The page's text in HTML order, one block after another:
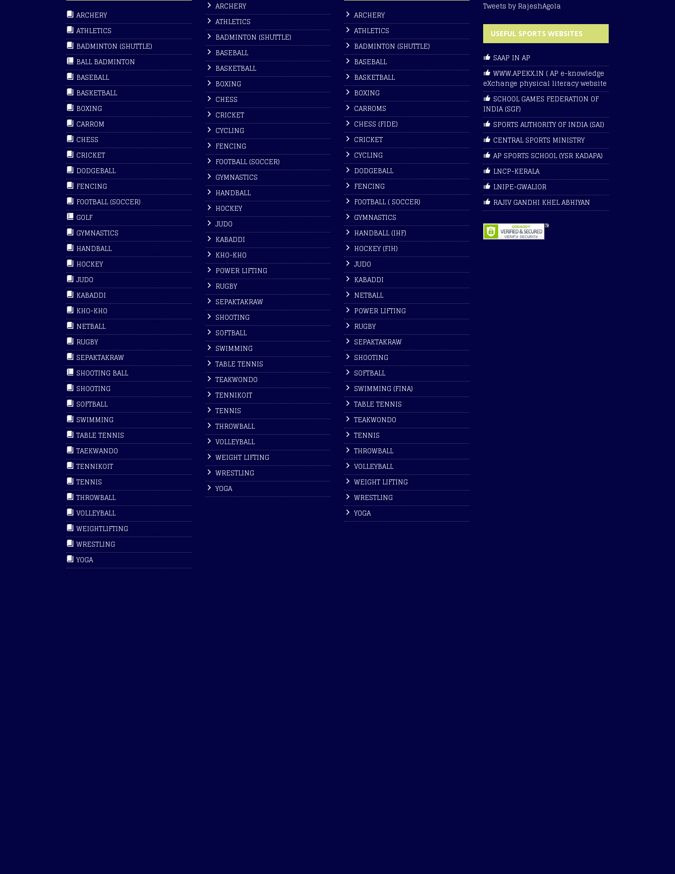
ARCHERY
ATHLETICS
BADMINTON (SHUTTLE)
BALL BADMINTON
BASEBALL
BASKETBALL
BOXING
CARROM
CHESS
CRICKET
DODGEBALL
FENCING
FOOTBALL (SOCCER)
GOLF
GYMNASTICS
HANDBALL
HOCKEY
JUDO
KABADDI
KHO-KHO
NETBALL
RUGBY
SEPAKTAKRAW
SHOOTING BALL
SHOOTING
SOFTBALL
SWIMMING
TABLE TENNIS
TAEKWANDO
TENNIKOIT
TENNIS
THROWBALL
VOLLEYBALL
WEIGHTLIFTING
WRESTLING
YOGA
ARCHERY
ATHLETICS
BADMINTON (SHUTTLE)
BASEBALL
BASKETBALL
BOXING
CHESS
CRICKET
CYCLING
FENCING
FOOTBALL (SOCCER)
GYMNASTICS
HANDBALL
HOCKEY
JUDO
KABADDI
KHO-KHO
POWER LIFTING
RUGBY
SEPAKTAKRAW
SHOOTING
SOFTBALL
SWIMMING
TABLE TENNIS
TEAKWONDO
TENNIKOIT
TENNIS
THROWBALL
VOLLEYBALL
WEIGHT LIFTING
WRESTLING
YOGA
ARCHERY
ATHLETICS
BADMINTON (SHUTTLE)
BASEBALL
BASKETBALL
BOXING
CARROMS
CHESS (FIDE)
CRICKET
CYCLING
DODGEBALL
FENCING
FOOTBALL ( SOCCER)
GYMNASTICS
HANDBALL (IHF)
HOCKEY (FIH)
JUDO
KABADDI
NETBALL
POWER LIFTING
RUGBY
SEPAKTAKRAW
SHOOTING
SOFTBALL
SWIMMING (FINA)
TABLE TENNIS
TEAKWONDO
TENNIS
THROWBALL
VOLLEYBALL
WEIGHT LIFTING
WRESTLING
YOGA
Tweets by RajeshAgola
USEFUL SPORTS WEBSITES
SAAP IN AP
WWW.APEKX.IN ( AP e-knowledge
eXchange physical literacy website
SCHOOL GAMES FEDERATION OF
INDIA (SGF)
SPORTS AUTHORITY OF INDIA (SAI)
CENTRAL SPORTS MINISTRY
AP SPORTS SCHOOL (YSR KADAPA)
LNCP-KERALA
LNIPE-GWALIOR
RAJIV GANDHI KHEL ABHIYAN